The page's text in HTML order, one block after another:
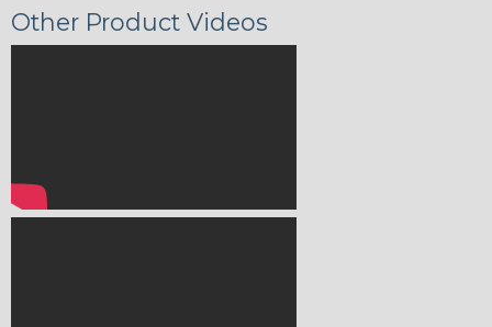
Other Product Videos